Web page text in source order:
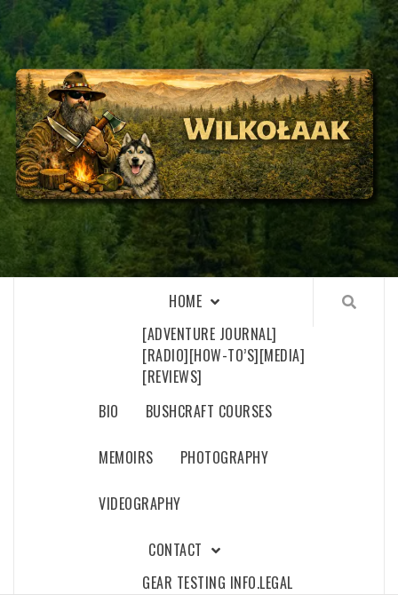
Skip
to
content
WILKOŁAAK
WILKOŁAAK'S ADVENTURE BLOG
HOME
[ADVENTURE JOURNAL]
[RADIO][HOW-TO’S][MEDIA]
[REVIEWS]
BIO
BUSHCRAFT COURSES
MEMOIRS PHOTOGRAPHY
VIDEOGRAPHY
CONTACT
GEAR TESTING INFO.LEGAL